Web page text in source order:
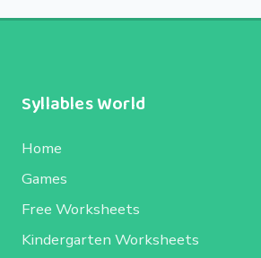
Syllables World
Home
Games
Free Worksheets
Kindergarten Worksheets